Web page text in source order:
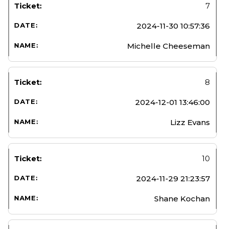
7
2024-11-30 10:57:36
Michelle Cheeseman
8
2024-12-01 13:46:00
Lizz Evans
10
2024-11-29 21:23:57
Shane Kochan